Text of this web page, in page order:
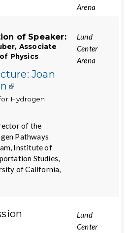
Arena
of Speaker:
Associate
Physics
Joan
Hydrogen
of the
Pathways
Institute of
Studies,
of California,
Lund
Center
Arena
Lund
Center